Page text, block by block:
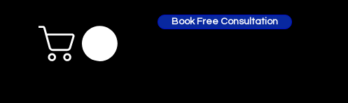
Book Free Consultation